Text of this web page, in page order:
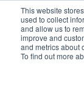
This website
used to collect
and allow us to
improve and
and metrics about
To find out more